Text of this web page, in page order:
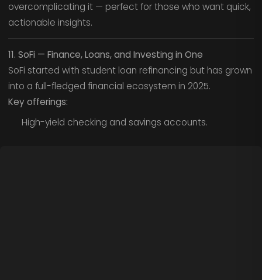
overcomplicating it — perfect for those who want quick,
actionable insights.
11. SoFi — Finance, Loans, and Investing in One
SoFi started with student loan refinancing but has grown
into a full-fledged financial ecosystem in 2025.
Key offerings:
High-yield checking and savings accounts.